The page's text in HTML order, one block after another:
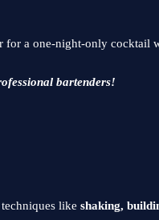
a one-night-only
bartenders!
like shaking,